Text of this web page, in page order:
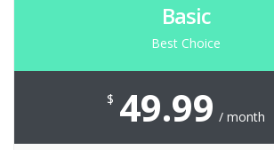
Basic
Best Choice
$ 49.99 / month